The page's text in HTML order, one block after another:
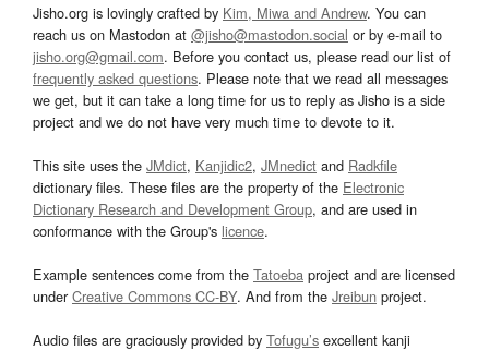
Jisho.org is lovingly crafted by Kim, Miwa and Andrew. You can
reach us on Mastodon at @jisho@mastodon.social or by e-mail to
jisho.org@gmail.com. Before you contact us, please read our list of
frequently asked questions. Please note that we read all messages
we get, but it can take a long time for us to reply as Jisho is a side
project and we do not have very much time to devote to it.
This site uses the JMdict, Kanjidic2, JMnedict and Radkfile
dictionary files. These files are the property of the Electronic
Dictionary Research and Development Group, and are used in
conformance with the Group's licence.
Example sentences come from the Tatoeba project and are licensed
underCreative Commons CC-BY. And from the Jreibun project.
Audio files are graciously provided by Tofugu’s excellent kanji